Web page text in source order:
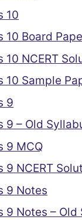
10
10 Board
10 NCERT
10 Sample
9
9 – Old
9 MCQ
9 NCERT
9 Notes
9 Notes – Old